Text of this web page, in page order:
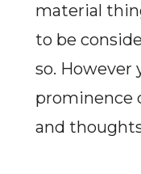
material
to be
so. However
prominence
and